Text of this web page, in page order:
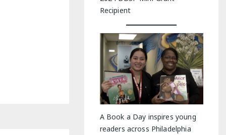
Recipient
A Book a Day inspires young
readers across Philadelphia